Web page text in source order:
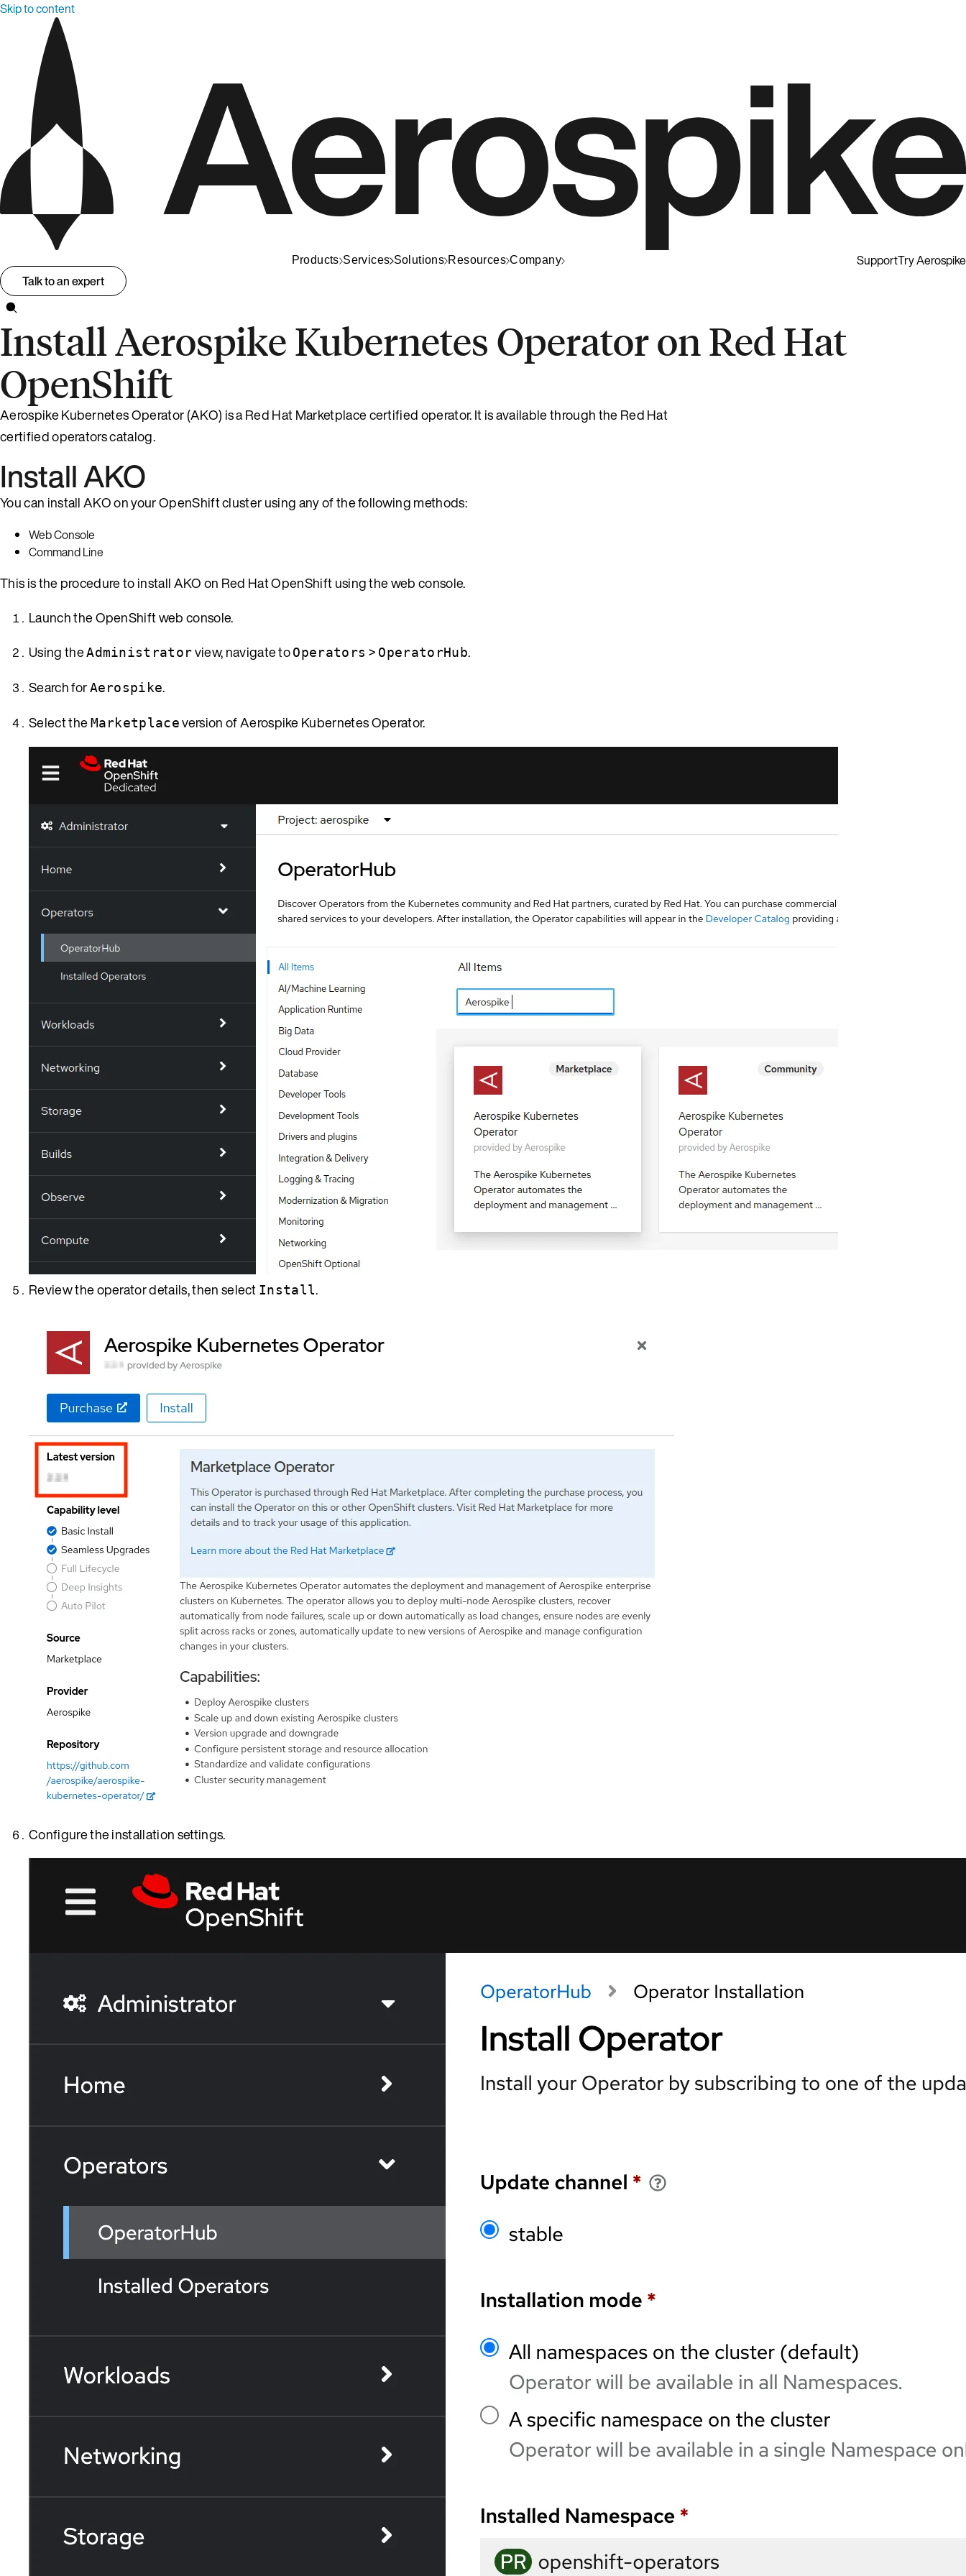
Skip to content
Products Services Solutions Resources Company SupportTry Aerospike
Talk to an expert
Install Aerospike Kubernetes Operator on Red Hat
OpenShift
Aerospike Kubernetes Operator (AKO) is a Red Hat Marketplace certified operator. It is available through the Red Hat
certified operators catalog.
Install AKO
You can install AKO on your OpenShift cluster using any of the following methods:
Web Console
Command Line
This is the procedure to install AKO on Red Hat OpenShift using the web console.
Launch the OpenShift web console.
Using theAdministratorview, navigate toOperators > OperatorHub.
Search forAerospike.
Select theMarketplaceversion of Aerospike Kubernetes Operator.
Review the operator details, then select Install.
Configure the installation settings.